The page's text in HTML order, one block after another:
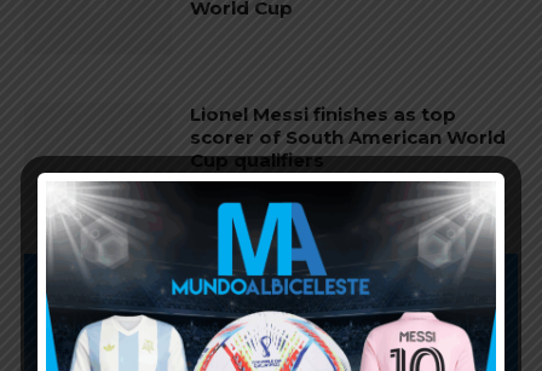
World Cup
Lionel Messi finishes as top
scorer of South American World
Cup qualifiers